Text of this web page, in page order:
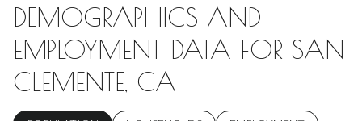
DEMOGRAPHICS AND
EMPLOYMENT DATA FOR SAN
CLEMENTE, CA